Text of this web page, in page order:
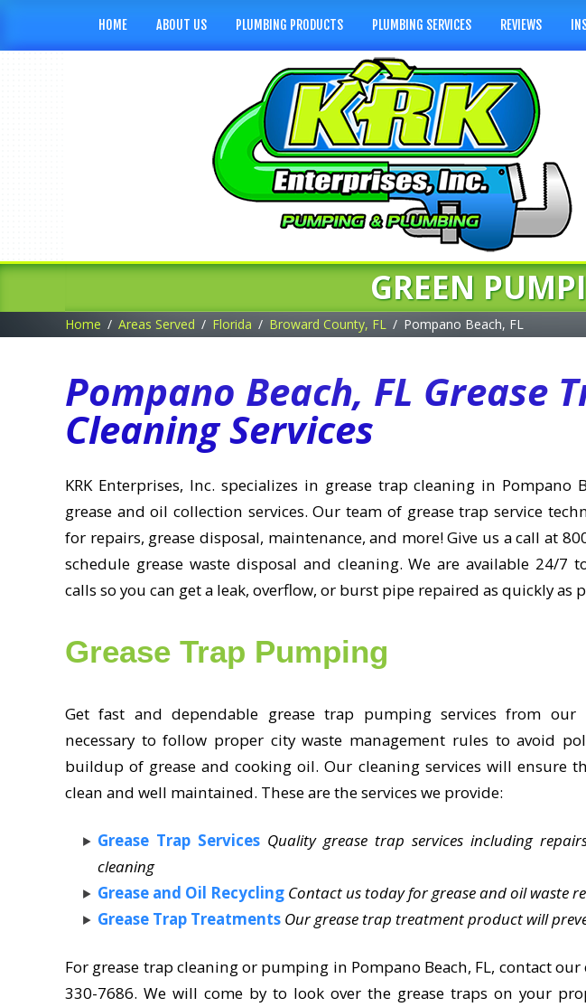
HOME ABOUT US PLUMBING PRODUCTS PLUMBING SERVICES REVIEWS
GREEN
Home Areas Served Florida Broward County, FL Pompano Beach, FL
Pompano Beach, FL Grease
Cleaning Services
KRK Enterprises, Inc. specializes in grease trap cleaning in Pompano
grease and oil collection services. Our team of grease trap service
for repairs, grease disposal, maintenance, and more! Give us a call at
schedule grease waste disposal and cleaning. We are available 24/7
calls so you can get a leak, overflow, or burst pipe repaired as quickly as
Grease Trap Pumping
Get fast and dependable grease trap pumping services from our
necessary to follow proper city waste management rules to avoid
buildup of grease and cooking oil. Our cleaning services will ensure
clean and well maintained. These are the services we provide:
Grease Trap Services Quality grease trap services including
cleaning
Grease and Oil Recycling Contact us today for grease and oil waste
Grease Trap Treatments Our grease trap treatment product will
For grease trap cleaning or pumping in Pompano Beach, FL, contact
330-7686. We will come by to look over the grease traps on your